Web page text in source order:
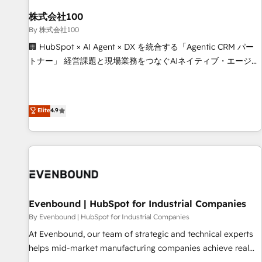
Strategy: Align teams, processes, and data to drive revenue
efficiency. 🔹 Integrations: Connect HubSpot with your tech
stack for better adoption. 🔹 Custom Solutions: Build
tailored apps, workflows, and configurations. We are SOC 2
revenue.
株式会社100
By 株式会社100
🏢 HubSpot × AI Agent × DX を統合する「Agentic CRM パー
トナー」 経営課題と現場業務をつなぐAIネイティブ・エージェ
通基盤に、AIエージェントを組み込んだ顧客フロント業務（マ
ーケティング・営業・CS）を組織全体で設計・実装する日本の
AIネイティブ・エージェンシーです。事業部・グループ会社・
部門が分立する組織で、データと業務プロセスのサイロ化を、
PMO・現場担当者に並走します。 1️⃣ HubSpot導入・活用支援
Hub統合運用、データ品質設計、グループ横断のCRM統合に対
応します。 2️⃣ AIエージェント組織構築 営業・マーケティング
業務の一部をAIが自律実行する組織への移行を設計・実装。
Breeze・Claude等をHubSpotと連携させ、役割定義・運用ル
Elite4.9
Evenbound | HubSpot for Industrial Companies
By Evenbound | HubSpot for Industrial Companies
At Evenbound, our team of strategic and technical experts
helps mid-market manufacturing companies achieve real